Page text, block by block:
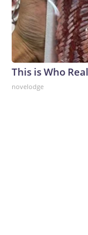
This is Who
novelodge